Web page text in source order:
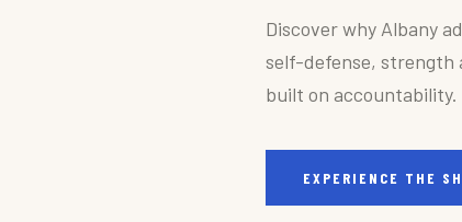
Discover why Albany
self-defense, strength
built on accountability.
EXPERIENCE THE